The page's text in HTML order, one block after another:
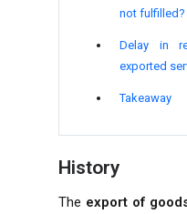
not fulfilled?
Delay in
exported
Takeaway
History
The export of